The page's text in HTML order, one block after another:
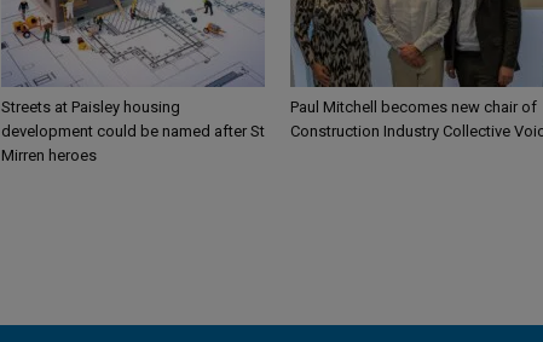
Streets at Paisley housing
development could be named after St
Mirren heroes
Paul Mitchell becomes new chair of
Construction Industry Collective